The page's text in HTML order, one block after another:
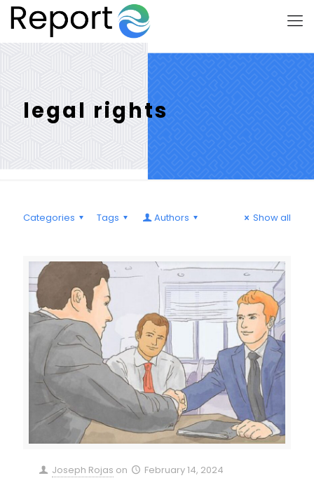
legal rights
Categories Tags Authors Show all
Joseph Rojas on February 14, 2024